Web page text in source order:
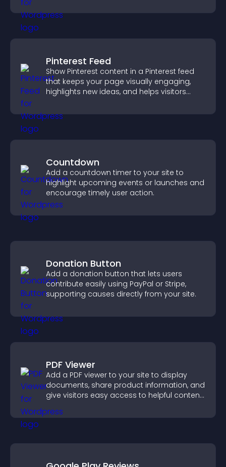
Pinterest Feed
Show Pinterest content in a Pinterest feed
that keeps your page visually engaging,
highlights new ideas, and helps visitors
Countdown
Add a countdown timer to your site to
highlight upcoming events or launches and
encourage timely user action.
Donation Button
Add a donation button that lets users
contribute easily using PayPal or Stripe,
supporting causes directly from your site.
PDF Viewer
Add a PDF viewer to your site to display
documents, share product information, and
give visitors easy access to helpful content